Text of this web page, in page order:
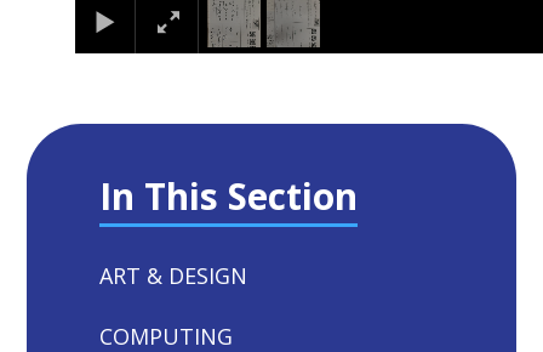
In This Section
ART & DESIGN
COMPUTING